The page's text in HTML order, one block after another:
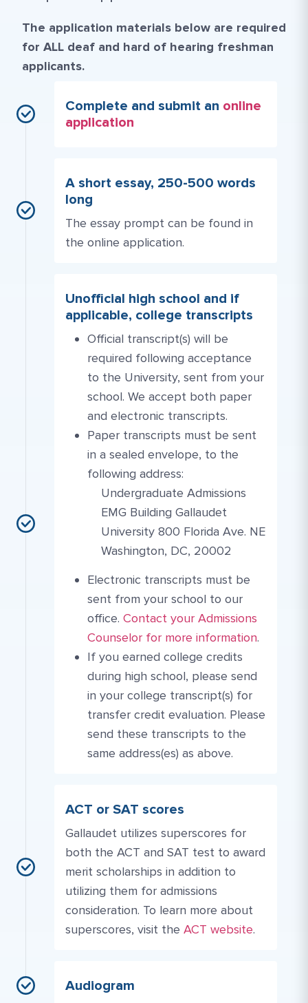
The application materials below are required
for ALL deaf and hard of hearing freshman
applicants.
Complete and submit an online
application
A short essay, 250-500 words
long
The essay prompt can be found in
the online application.
Unofficial high school and if
applicable, college transcripts
Official transcript(s) will be
required following acceptance
to the University, sent from your
school. We accept both paper
and electronic transcripts.
Paper transcripts must be sent
in a sealed envelope, to the
following address:
Undergraduate Admissions
EMG Building Gallaudet
University 800 Florida Ave. NE
Washington, DC, 20002
Electronic transcripts must be
sent from your school to our
office. More Link #1
Contact Link #3
Contact your Admissions
Counselor for more information.
If you earned college credits
during high school, please send
in your college transcript(s) for
transfer credit evaluation. Please
send these transcripts to the
same address(es) as above.
ACT or SAT scores
Gallaudet utilizes superscores for
both the ACT and SAT test to award
merit scholarships in addition to
utilizing them for admissions
consideration. To learn more about
superscores, visit the Website Link #1:
ACT website.
Audiogram